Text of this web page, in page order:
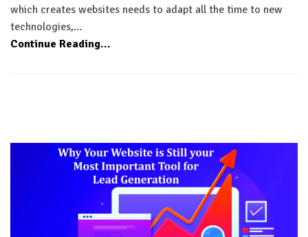
which creates websites needs to adapt all the time to new
technologies,…
Continue Reading...